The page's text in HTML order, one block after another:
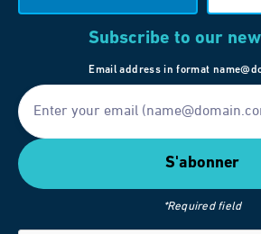
Subscribe to our
Email address in format
*Required field